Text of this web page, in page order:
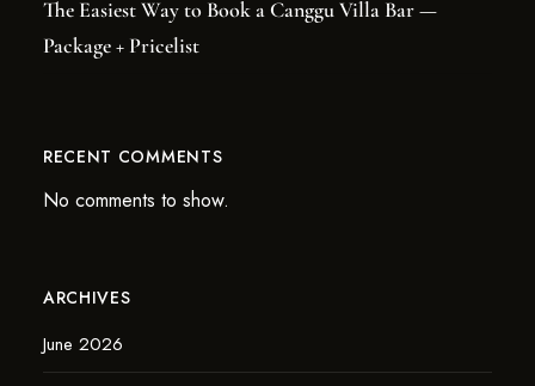
The Easiest Way to Book a Canggu Villa Bar —
Package + Pricelist
RECENT COMMENTS
No comments to show.
ARCHIVES
June 2026